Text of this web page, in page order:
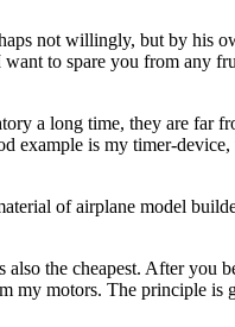
not willingly, but by his
to spare you from any
a long time, they are far
example is my timer-
of airplane model
the cheapest. After you
my motors. The principle is